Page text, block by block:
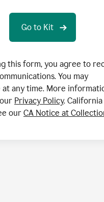
this form, you agree to
You may
at any time. More
Privacy Policy. California
our CA Notice at